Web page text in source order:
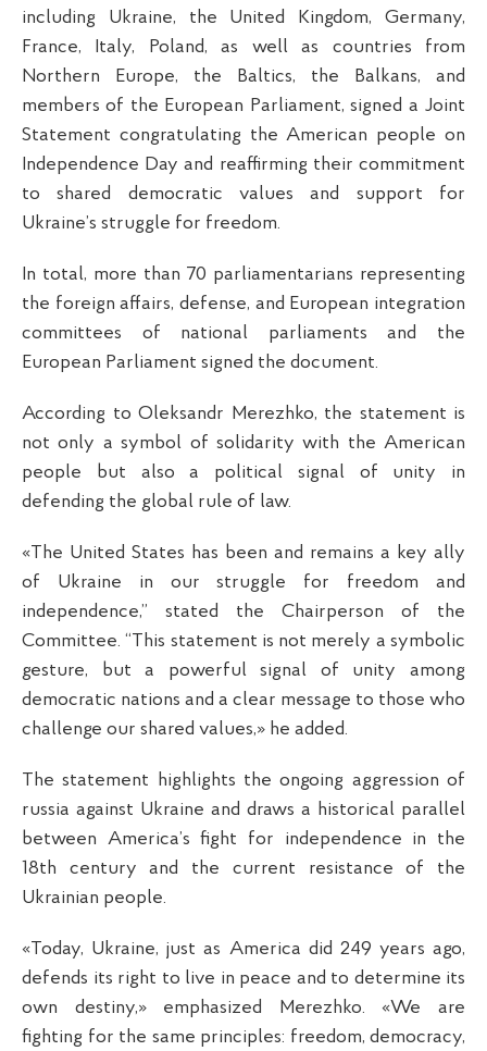
including Ukraine, the United Kingdom, Germany,
France, Italy, Poland, as well as countries from
Northern Europe, the Baltics, the Balkans, and
members of the European Parliament, signed a Joint
Statement congratulating the American people on
Independence Day and reaffirming their commitment
to shared democratic values and support for
Ukraine’s struggle for freedom.
In total, more than 70 parliamentarians representing
the foreign affairs, defense, and European integration
committees of national parliaments and the
European Parliament signed the document.
According to Oleksandr Merezhko, the statement is
not only a symbol of solidarity with the American
people but also a political signal of unity in
defending the global rule of law.
«The United States has been and remains a key ally
of Ukraine in our struggle for freedom and
independence,” stated the Chairperson of the
Committee. “This statement is not merely a symbolic
gesture, but a powerful signal of unity among
democratic nations and a clear message to those who
challenge our shared values,» he added.
The statement highlights the ongoing aggression of
russia against Ukraine and draws a historical parallel
between America’s fight for independence in the
18th century and the current resistance of the
Ukrainian people.
«Today, Ukraine, just as America did 249 years ago,
defends its right to live in peace and to determine its
own destiny,» emphasized Merezhko. «We are
fighting for the same principles: freedom, democracy,